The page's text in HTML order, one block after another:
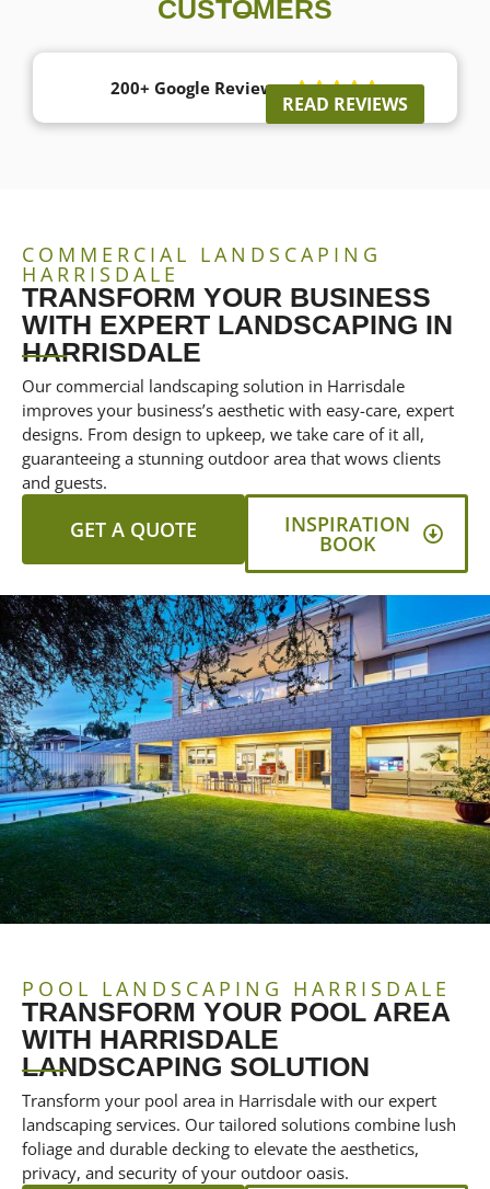
CUSTOMERS
200+ Google Reviews 
READ REVIEWS
COMMERCIAL LANDSCAPING
HARRISDALE
TRANSFORM YOUR BUSINESS
WITH EXPERT LANDSCAPING IN
HARRISDALE
Our commercial landscaping solution in Harrisdale
improves your business’s aesthetic with easy-care, expert
designs. From design to upkeep, we take care of it all,
guaranteeing a stunning outdoor area that wows clients
and guests.
GET A QUOTE INSPIRATION
BOOK
POOL LANDSCAPING HARRISDALE
TRANSFORM YOUR POOL AREA
WITH HARRISDALE
LANDSCAPING SOLUTION
Transform your pool area in Harrisdale with our expert
landscaping services. Our tailored solutions combine lush
foliage and durable decking to elevate the aesthetics,
privacy, and security of your outdoor oasis.